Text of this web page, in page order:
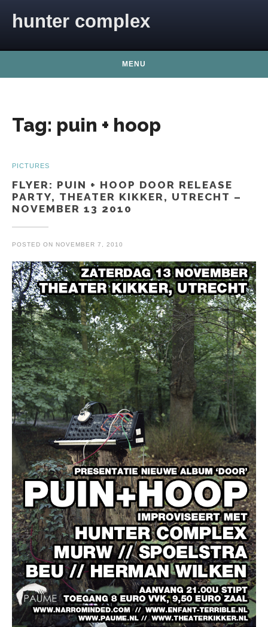
hunter complex
MENU
Tag: puin + hoop
PICTURES
FLYER: PUIN + HOOP DOOR RELEASE
PARTY, THEATER KIKKER, UTRECHT –
NOVEMBER 13 2010
POSTED ON NOVEMBER 7, 2010